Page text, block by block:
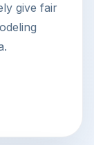
give fair